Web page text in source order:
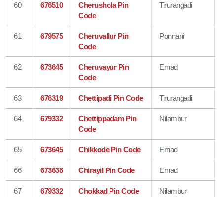
60 676510
Cherushola Pin
Code
Tirurangadi
61 679575
Cheruvallur Pin
Code
Ponnani
62 673645
Cheruvayur Pin
Code
Ernad
63 676319 Chettipadi Pin Code Tirurangadi
64 679332
Chettippadam Pin
Code
Nilambur
65 673645 Chikkode Pin Code Ernad
66 673638 Chirayil Pin Code Ernad
67 679332 Chokkad Pin Code Nilambur